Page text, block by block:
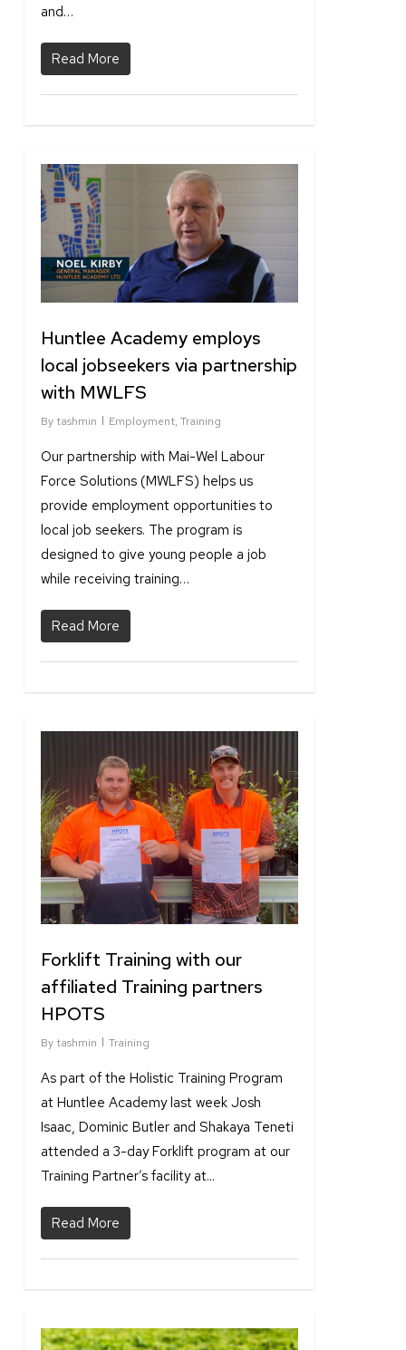
and…
Read More
Huntlee Academy employs
local jobseekers via partnership
with MWLFS
By tashmin Employment, Training
Our partnership with Mai-Wel Labour
Force Solutions (MWLFS) helps us
provide employment opportunities to
local job seekers. The program is
designed to give young people a job
while receiving training…
Read More
Forklift Training with our
affiliated Training partners
HPOTS
By tashmin Training
As part of the Holistic Training Program
at Huntlee Academy last week Josh
Isaac, Dominic Butler and Shakaya Teneti
attended a 3-day Forklift program at our
Training Partner’s facility at...
Read More
1